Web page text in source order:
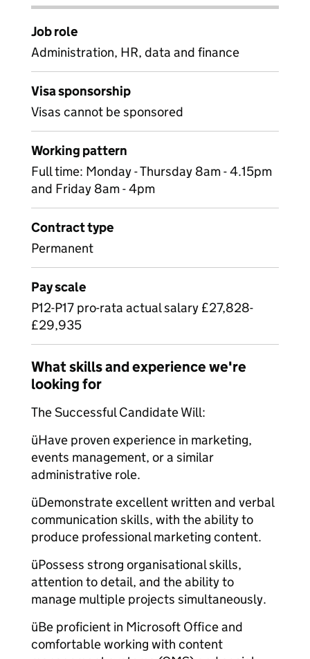
Job role
Administration, HR, data and finance
Visa sponsorship
Visas cannot be sponsored
Working pattern
Full time: Monday - Thursday 8am - 4.15pm
and Friday 8am - 4pm
Contract type
Permanent
Pay scale
P12-P17 pro-rata actual salary £27,828-
£29,935
What skills and experience we're
looking for
The Successful Candidate Will:
üHave proven experience in marketing,
events management, or a similar
administrative role.
üDemonstrate excellent written and verbal
communication skills, with the ability to
produce professional marketing content.
üPossess strong organisational skills,
attention to detail, and the ability to
manage multiple projects simultaneously.
üBe proficient in Microsoft Office and
comfortable working with content